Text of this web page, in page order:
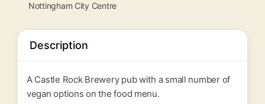
Nottingham City Centre
Description
A Castle Rock Brewery pub with a small number of
vegan options on the food menu.